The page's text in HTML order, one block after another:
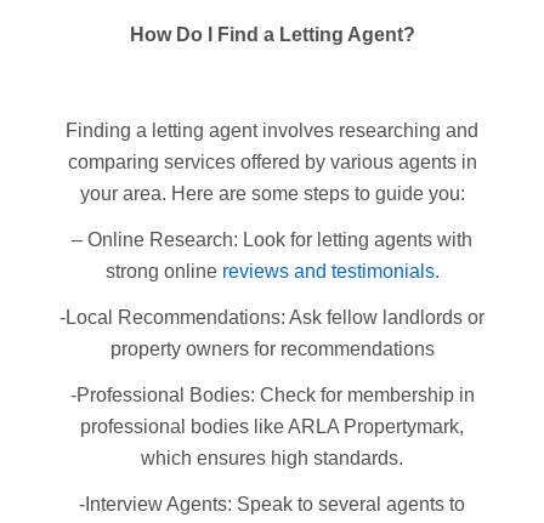
How Do I Find a Letting Agent?
Finding a letting agent involves researching and
comparing services offered by various agents in
your area. Here are some steps to guide you:
– Online Research: Look for letting agents with
strong onlinereviews and testimonials.
-Local Recommendations: Ask fellow landlords or
property owners for recommendations
-Professional Bodies: Check for membership in
professional bodies like ARLA Propertymark,
which ensures high standards.
-Interview Agents: Speak to several agents to